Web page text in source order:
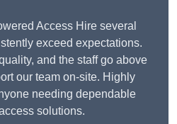
Access Hire several
exceed expectations.
and the staff go above
our team on-site. Highly
needing dependable
solutions.